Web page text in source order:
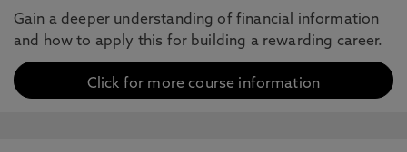
Gain a deeper understanding of financial information
and how to apply this for building a rewarding career.
Click for more course information